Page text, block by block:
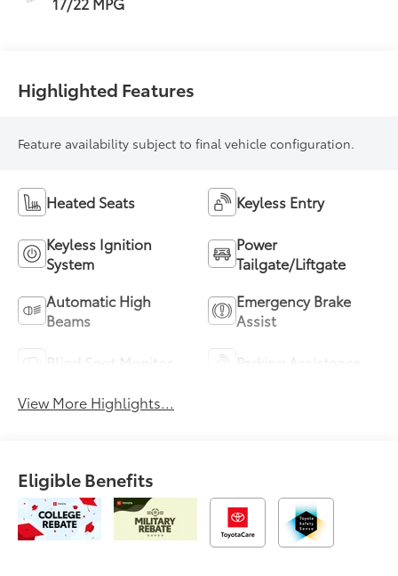
Highlighted Features
Feature availability subject to final vehicle configuration.
Heated Seats Keyless Entry
Keyless Ignition
System
Power
Tailgate/Liftgate
Automatic High
Beams
Emergency Brake
Assist
View More Highlights...
Eligible Benefits